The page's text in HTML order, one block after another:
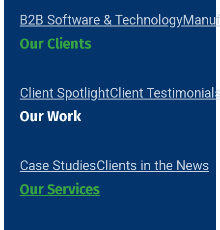
B2B Software & Technology
Our Clients
Client SpotlightClient
Our Work
Case StudiesClients in the News
Our Services